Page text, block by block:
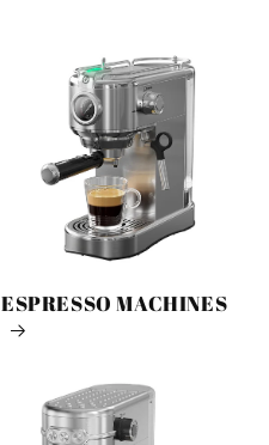
ESPRESSO MACHINES